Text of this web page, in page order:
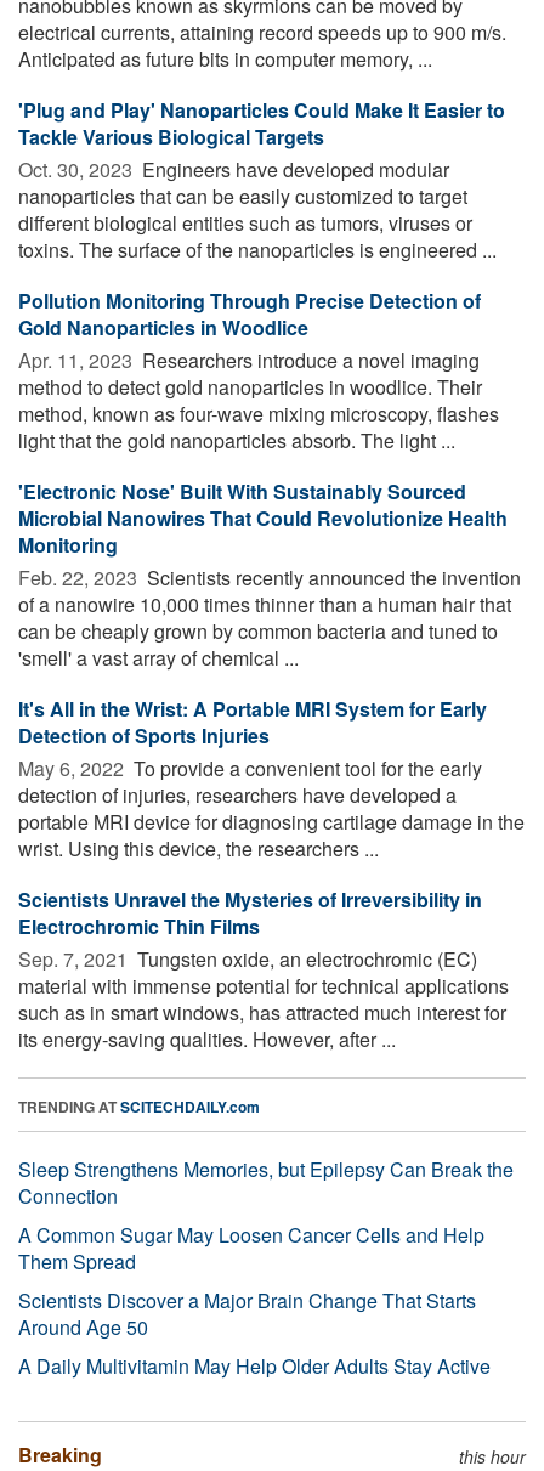
electrical currents, attaining record speeds up to 900 m/s.
Anticipated as future bits in computer memory, ...
'Plug and Play' Nanoparticles Could Make It Easier to
Tackle Various Biological Targets
Oct. 30, 2023  Engineers have developed modular
nanoparticles that can be easily customized to target
different biological entities such as tumors, viruses or
toxins. The surface of the nanoparticles is engineered ...
Pollution Monitoring Through Precise Detection of
Gold Nanoparticles in Woodlice
Apr. 11, 2023  Researchers introduce a novel imaging
method to detect gold nanoparticles in woodlice. Their
method, known as four-wave mixing microscopy, flashes
light that the gold nanoparticles absorb. The light ...
'Electronic Nose' Built With Sustainably Sourced
Microbial Nanowires That Could Revolutionize Health
Monitoring
Feb. 22, 2023  Scientists recently announced the invention
of a nanowire 10,000 times thinner than a human hair that
can be cheaply grown by common bacteria and tuned to
'smell' a vast array of chemical ...
It's All in the Wrist: A Portable MRI System for Early
Detection of Sports Injuries
May 6, 2022  To provide a convenient tool for the early
detection of injuries, researchers have developed a
portable MRI device for diagnosing cartilage damage in the
wrist. Using this device, the researchers ...
Scientists Unravel the Mysteries of Irreversibility in
Electrochromic Thin Films
Sep. 7, 2021  Tungsten oxide, an electrochromic (EC)
material with immense potential for technical applications
such as in smart windows, has attracted much interest for
its energy-saving qualities. However, after ...
TRENDING ATSCITECHDAILY.com
Sleep Strengthens Memories, but Epilepsy Can Break the
Connection
A Common Sugar May Loosen Cancer Cells and Help
Them Spread
Scientists Discover a Major Brain Change That Starts
Around Age 50
A Daily Multivitamin May Help Older Adults Stay Active
Breaking this hour